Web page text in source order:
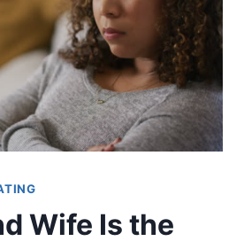
Wife Is the